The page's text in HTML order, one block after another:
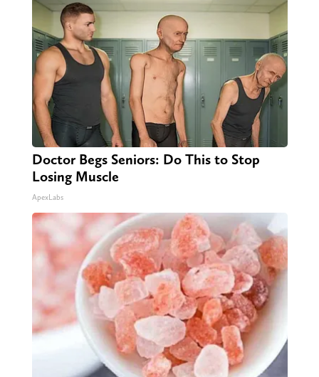
Doctor Begs Seniors: Do This to Stop
Losing Muscle
ApexLabs